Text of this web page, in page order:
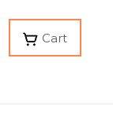
Cart